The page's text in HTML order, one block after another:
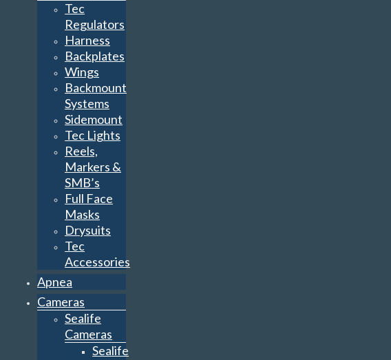
Tec
Regulators
Harness
Backplates
Wings
Backmount
Systems
Sidemount
Tec Lights
Reels,
Markers &
SMB’s
Full Face
Masks
Drysuits
Tec
Accessories
Apnea
Cameras
Sealife
Cameras
Sealife